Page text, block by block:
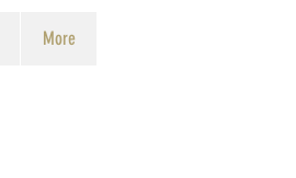
More